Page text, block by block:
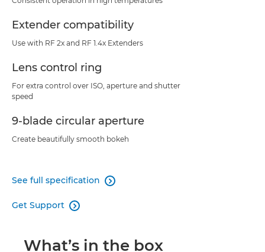
Extender compatibility
Use with RF 2x and RF 1.4x Extenders
Lens control ring
For extra control over ISO, aperture and shutter
speed
9-blade circular aperture
Create beautifully smooth bokeh
See full specification 
Get Support 
What’s in the box